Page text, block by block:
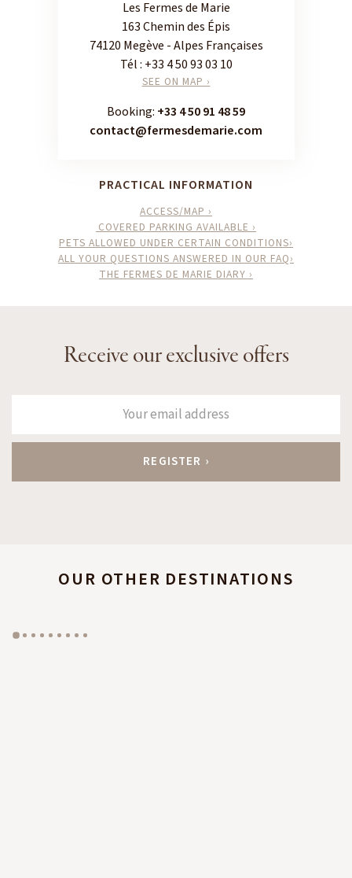
Receive our exclusive offers
Les Fermes de Marie
163 Chemin des Épis
74120 Megève - Alpes Françaises
Tél : +33 4 50 93 03 10
SEE ON MAP ›
Booking: +33 4 50 91 48 59
contact@fermesdemarie.com
PRACTICAL INFORMATION
ACCESS/MAP ›
COVERED PARKING AVAILABLE ›
PETS ALLOWED UNDER CERTAIN CONDITIONS›
ALL YOUR QUESTIONS ANSWERED IN OUR FAQ›
THE FERMES DE MARIE DIARY ›
OUR OTHER DESTINATIONS